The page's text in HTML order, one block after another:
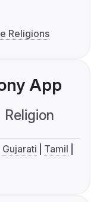
Religions
App
Religion
Gujarati
Tamil